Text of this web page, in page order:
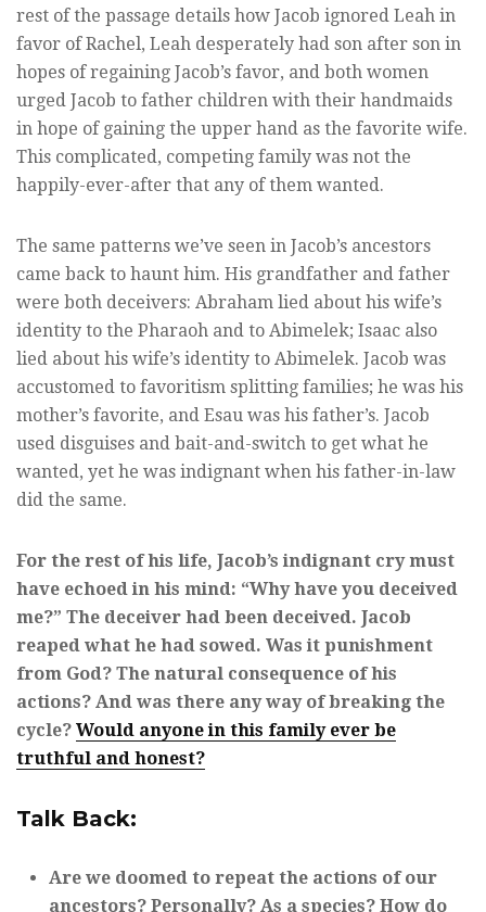
rest of the passage details how Jacob ignored Leah in
favor of Rachel, Leah desperately had son after son in
hopes of regaining Jacob’s favor, and both women
urged Jacob to father children with their handmaids
in hope of gaining the upper hand as the favorite wife.
This complicated, competing family was not the
happily-ever-after that any of them wanted.
The same patterns we’ve seen in Jacob’s ancestors
came back to haunt him. His grandfather and father
were both deceivers: Abraham lied about his wife’s
identity to the Pharaoh and to Abimelek; Isaac also
lied about his wife’s identity to Abimelek. Jacob was
accustomed to favoritism splitting families; he was his
mother’s favorite, and Esau was his father’s. Jacob
used disguises and bait-and-switch to get what he
wanted, yet he was indignant when his father-in-law
did the same.
For the rest of his life, Jacob’s indignant cry must
have echoed in his mind: “Why have you deceived
me?” The deceiver had been deceived. Jacob
reaped what he had sowed. Was it punishment
from God? The natural consequence of his
actions? And was there any way of breaking the
cycle? Would anyone in this family ever be
truthful and honest?
Talk Back:
Are we doomed to repeat the actions of our
ancestors? Personally? As a species? How do